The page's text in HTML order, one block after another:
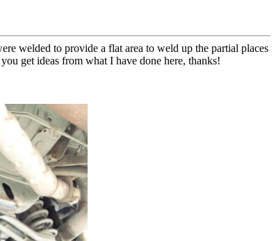
welded to provide a flat area to weld up the partial places
get ideas from what I have done here, thanks!